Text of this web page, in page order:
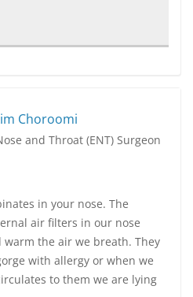
Choroomi
and Throat (ENT) Surgeon
in your nose. The
air filters in our nose
the air we breath. They
with allergy or when we
to them we are lying